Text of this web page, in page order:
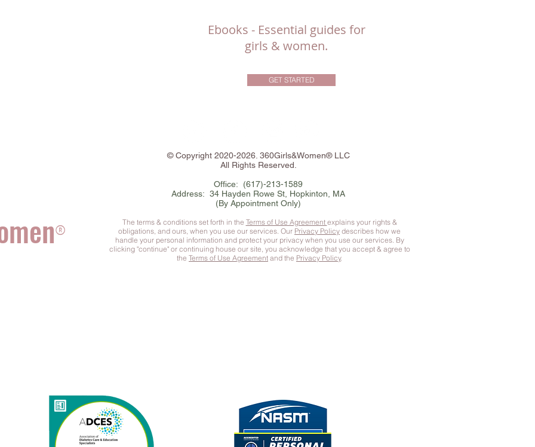
Ebooks - Essential guides for
girls & women.
GET STARTED
©Copyright 2020-2026. 360Girls&Women® LLC
All Rights Reserved.
Office: (617)-213-1589
Address: 34 Hayden Rowe St, Hopkinton, MA
(By Appointment Only)
® The terms & conditions set forth in the Terms of Use Agreement explains your rights &
obligations, and ours, when you use our services. Our Privacy Policy describes how we
handle your personal information and protect your privacy when you use our services. By
clicking "continue" or continuing house our site, you acknowledge that you accept & agree to
the Terms of Use Agreement and the Privacy Policy.